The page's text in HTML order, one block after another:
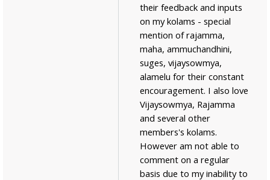
their feedback and inputs
on my kolams - special
mention of rajamma,
maha, ammuchandhini,
suges, vijaysowmya,
alamelu for their constant
encouragement. I also love
Vijaysowmya, Rajamma
and several other
members's kolams.
However am not able to
comment on a regular
basis due to my inability to